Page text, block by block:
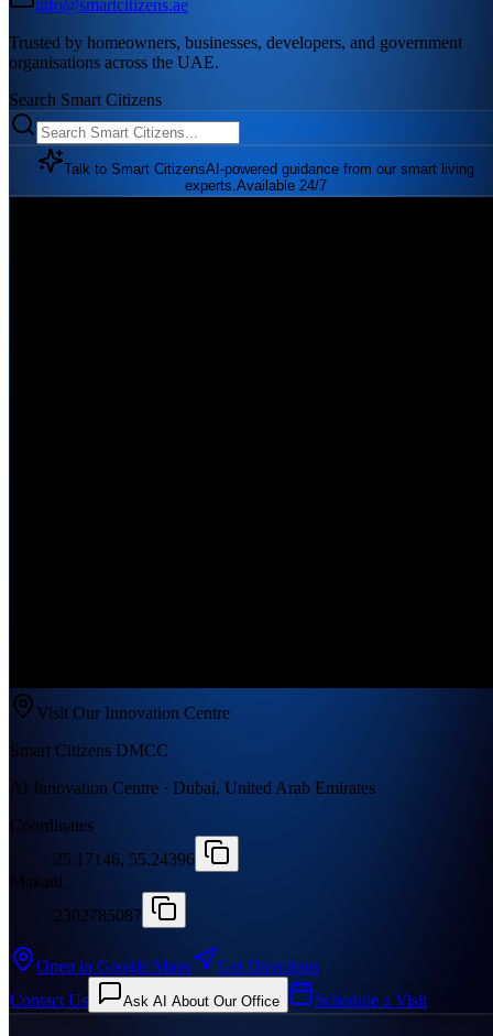
info@smartcitizens.ae
Trusted by homeowners, businesses, developers, and government
organisations across the UAE.
Search Smart Citizens
Talk to Smart CitizensAI-powered guidance from our smart living
experts. Available 24/7
Visit Our Innovation Centre
Smart Citizens DMCC
AI Innovation Centre · Dubai, United Arab Emirates
Coordinates
25.17146, 55.24396
Makani
2302785087
Open in Google Maps
Get Directions
Contact Us
Ask AI About Our Office Schedule a Visit